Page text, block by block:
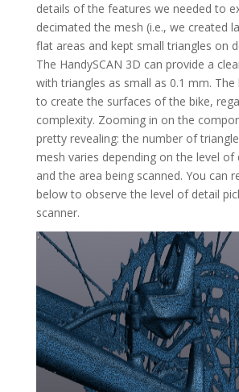
details of the features we needed to
decimated the mesh (i.e., we created
flat areas and kept small triangles on
The HandySCAN 3D can provide a
with triangles as small as 0.1 mm.
to create the surfaces of the bike,
complexity. Zooming in on the
pretty revealing: the number of
mesh varies depending on the level of
and the area being scanned. You can
below to observe the level of detail
scanner.